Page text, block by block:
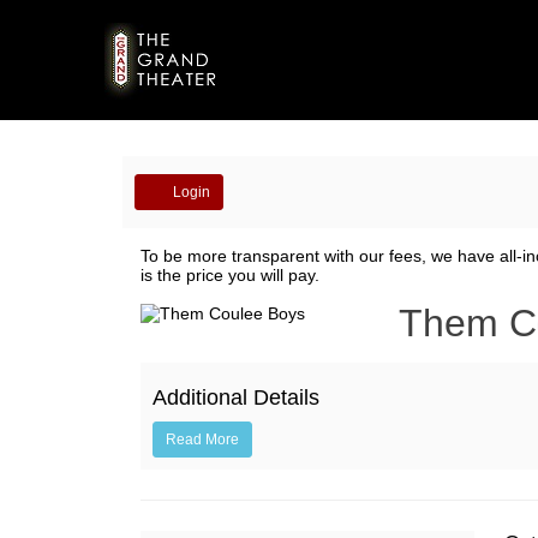
Login
Them
Coulee
October
4,
To be more transparent with our fees, we have all-
is the price you will pay.
Event
Them
Additional Details
Read More